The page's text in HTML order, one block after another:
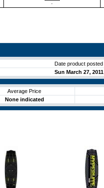
·
Date product posted
Sun March 27, 2011
Average Price
None indicated